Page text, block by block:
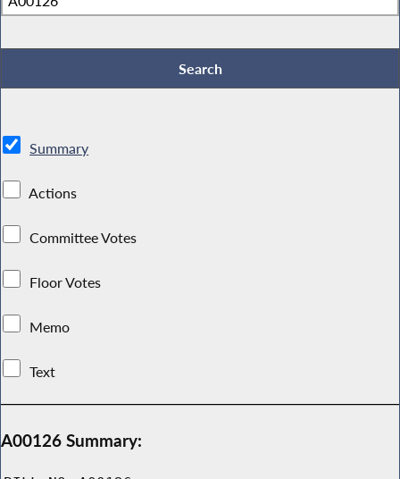
Summary
Actions
Committee Votes
Floor Votes
Memo
Text
A00126 Summary: